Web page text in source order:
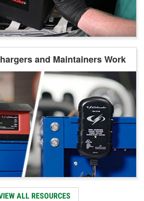
and Maintainers Work
ALL RESOURCES